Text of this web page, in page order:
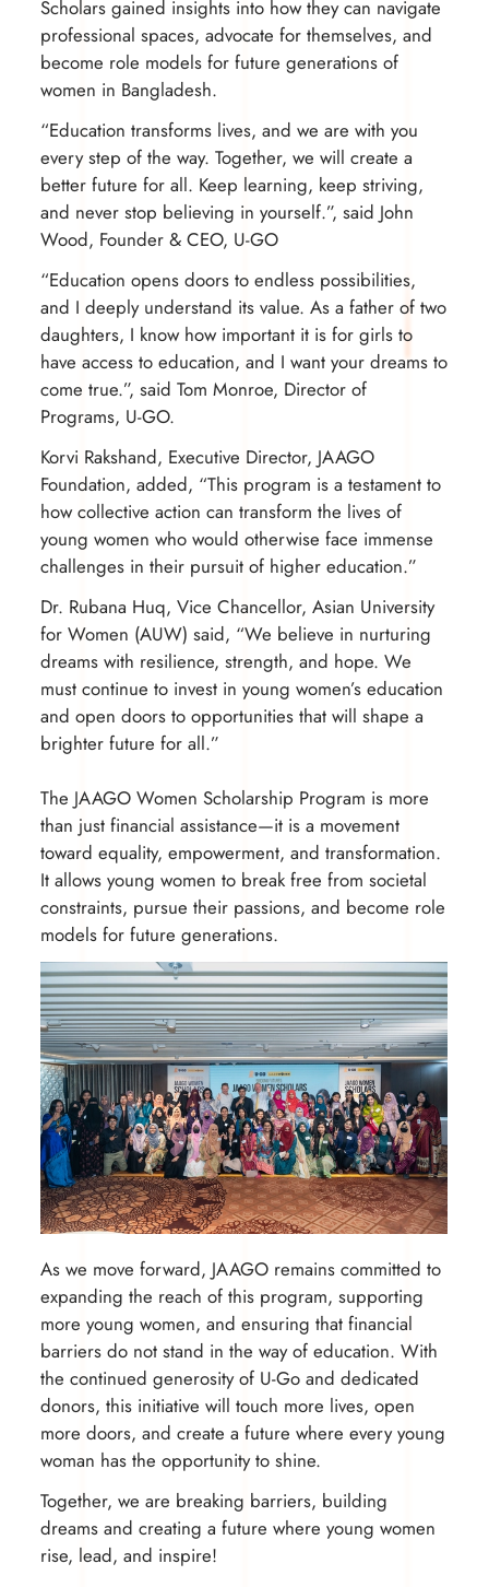
Scholars gained insights into how they can navigate
professional spaces, advocate for themselves, and
become role models for future generations of
women in Bangladesh.
“Education transforms lives, and we are with you
every step of the way. Together, we will create a
better future for all. Keep learning, keep striving,
and never stop believing in yourself.”, said John
Wood, Founder & CEO, U-GO
“Education opens doors to endless possibilities,
and I deeply understand its value. As a father of two
daughters, I know how important it is for girls to
have access to education, and I want your dreams to
come true.”, said Tom Monroe, Director of
Programs, U-GO.
Korvi Rakshand, Executive Director, JAAGO
Foundation, added, “This program is a testament to
how collective action can transform the lives of
young women who would otherwise face immense
challenges in their pursuit of higher education.”
Dr. Rubana Huq, Vice Chancellor, Asian University
for Women (AUW) said, “We believe in nurturing
dreams with resilience, strength, and hope. We
must continue to invest in young women’s education
and open doors to opportunities that will shape a
brighter future for all.”
The JAAGO Women Scholarship Program is more
than just financial assistance—it is a movement
toward equality, empowerment, and transformation.
It allows young women to break free from societal
constraints, pursue their passions, and become role
models for future generations.
As we move forward, JAAGO remains committed to
expanding the reach of this program, supporting
more young women, and ensuring that financial
barriers do not stand in the way of education. With
the continued generosity of U-Go and dedicated
donors, this initiative will touch more lives, open
more doors, and create a future where every young
woman has the opportunity to shine.
Together, we are breaking barriers, building
dreams and creating a future where young women
rise, lead, and inspire!